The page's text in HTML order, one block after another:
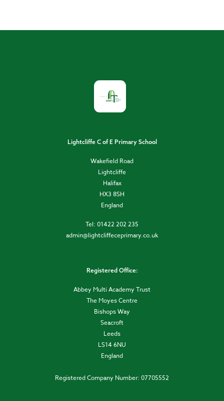
Lightcliffe C of E Primary School
Wakefield Road
Lightcliffe
Halifax
HX3 8SH
England
Tel: 01422 202 235
admin@lightcliffeceprimary.co.uk
Registered Office:
Abbey Multi Academy Trust
The Moyes Centre
Bishops Way
Seacroft
Leeds
LS14 6NU
England
Registered Company Number: 07705552